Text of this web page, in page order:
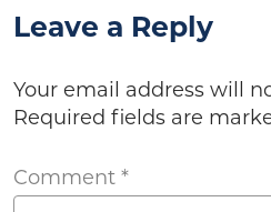
Leave a Reply
Your email address will
Required fields are
Comment *